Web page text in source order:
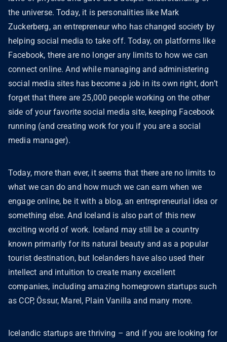
the universe. Today, it is personalities like Mark
Zuckerberg, an entrepreneur who has changed society by
helping social media to take off. Today, on platforms like
Facebook, there are no longer any limits to how we can
connect online. And while managing and administering
social media sites has become a job in its own right, don’t
forget that there are 25,000 people working on the other
side of your favorite social media site, keeping Facebook
running (and creating work for you if you are a social
media manager).
Today, more than ever, it seems that there are no limits to
what we can do and how much we can earn when we
engage online, be it with a blog, an entrepreneurial idea or
something else. And Iceland is also part of this new
exciting world of work. Iceland may still be a country
known primarily for its natural beauty and as a popular
tourist destination, but Icelanders have also used their
intellect and intuition to create many excellent
companies, including amazing homegrown startups such
as CCP, Össur, Marel, Plain Vanilla and many more.
Icelandic startups are thriving – and if you are looking for